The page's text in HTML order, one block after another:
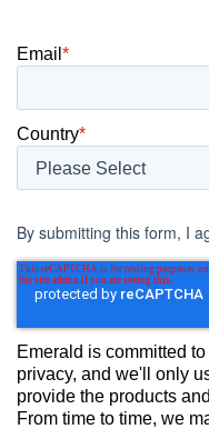
Email *
Country*
By submitting this form, I
Emerald is committed
privacy, and we'll only
provide the products
From time to time, we